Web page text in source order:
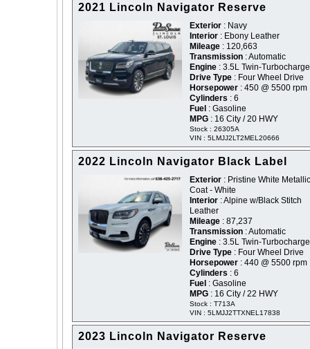
2021 Lincoln Navigator Reserve
Exterior : Navy
Interior : Ebony Leather
Mileage : 120,663
Transmission : Automatic
Engine : 3.5L Twin-
Drive Type : Four Wheel Drive
Horsepower : 450 @ 5500 rpm
Cylinders : 6
Fuel : Gasoline
MPG : 16 City / 20 HWY
Stock : 26305A
VIN : 5LMJJ2LT2MEL20666
2022 Lincoln Navigator Black Label
Exterior : Pristine White
Coat - White
Interior : Alpine w/Black Stitch
Leather
Mileage : 87,237
Transmission : Automatic
Engine : 3.5L Twin-
Drive Type : Four Wheel Drive
Horsepower : 440 @ 5500 rpm
Cylinders : 6
Fuel : Gasoline
MPG : 16 City / 22 HWY
Stock : T713A
VIN : 5LMJJ2TTXNEL17838
2023 Lincoln Navigator Reserve